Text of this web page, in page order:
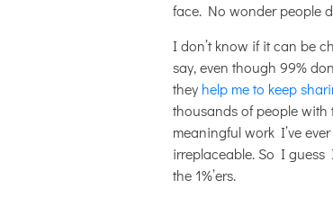
face. No wonder people
I don’t know if it can be
say, even though 99%
they help me to keep
thousands of people with
meaningful work I’ve
irreplaceable. So I guess
the 1%’ers.